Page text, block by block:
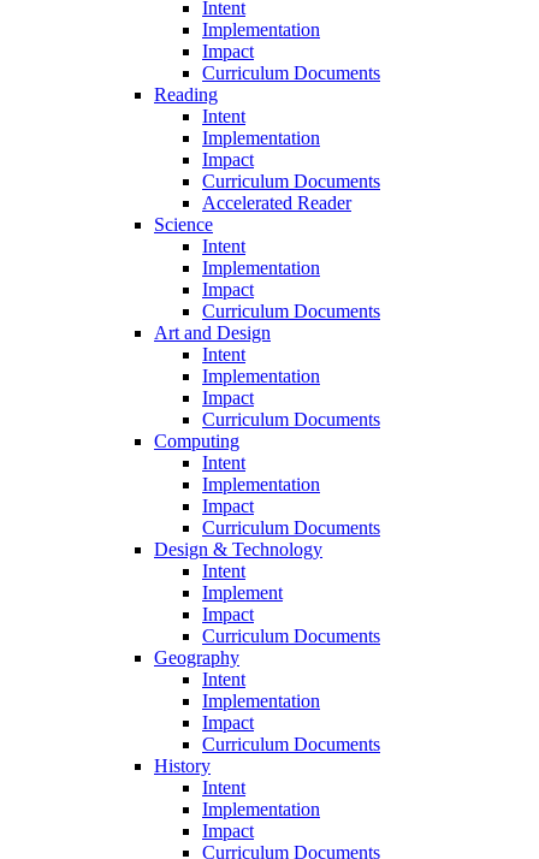
Intent
Implementation
Impact
Curriculum Documents
Reading
Intent
Implementation
Impact
Curriculum Documents
Accelerated Reader
Science
Intent
Implementation
Impact
Curriculum Documents
Art and Design
Intent
Implementation
Impact
Curriculum Documents
Computing
Intent
Implementation
Impact
Curriculum Documents
Design & Technology
Intent
Implement
Impact
Curriculum Documents
Geography
Intent
Implementation
Impact
Curriculum Documents
History
Intent
Implementation
Impact
Curriculum Documents